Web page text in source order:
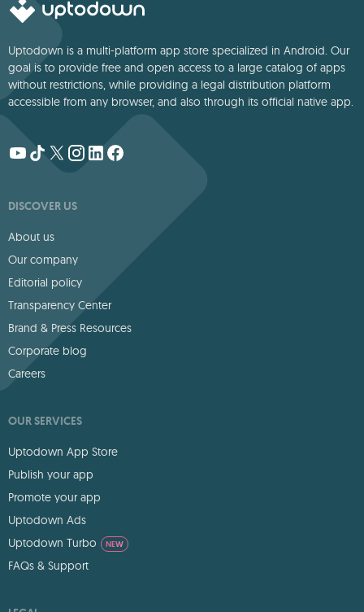
Uptodown is a multi-platform app store specialized in Android. Our
goal is to provide free and open access to a large catalog of apps
without restrictions, while providing a legal distribution platform
accessible from any browser, and also through its official native app.
DISCOVER US
About us
Our company
Editorial policy
Transparency Center
Brand & Press Resources
Corporate blog
Careers
OUR SERVICES
Uptodown App Store
Publish your app
Promote your app
Uptodown Ads
Uptodown Turbo
NEW
FAQs & Support